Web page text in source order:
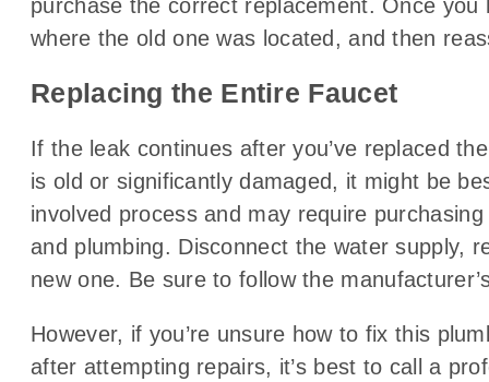
purchase the correct replacement. Once
where the old one was located, and then
Replacing the Entire Faucet
If the leak continues after you’ve replaced
is old or significantly damaged, it might be
involved process and may require
and plumbing. Disconnect the water supply,
new one. Be sure to follow the
However, if you’re unsure how to fix this
after attempting repairs, it’s best to call a